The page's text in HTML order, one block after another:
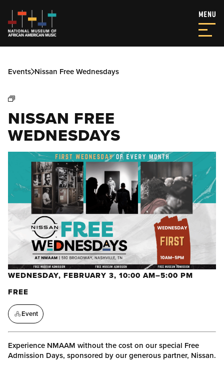
Events Nissan Free Wednesdays
NISSAN FREE
WEDNESDAYS
WEDNESDAY, FEBRUARY 3, 10:00 AM–5:00 PM
FREE
Event
Experience NMAAM without the cost on our special Free
Admission Days, sponsored by our generous partner, Nissan.